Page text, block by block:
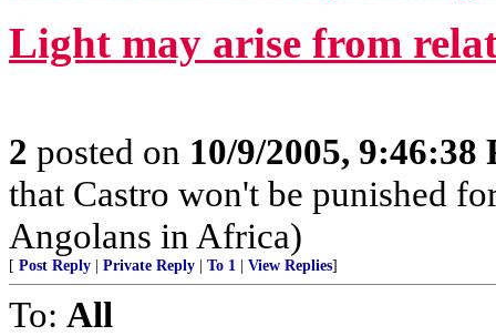
Light may arise from
2 posted on 10/9/2005, 9:46:38
that Castro won't be punished
Angolans in Africa)
[ Post Reply Private Reply To 1 View Replies]
To: All